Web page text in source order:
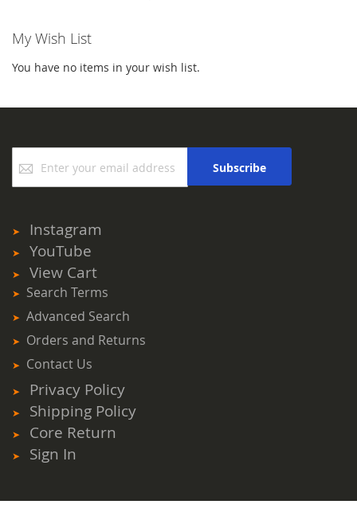
My Wish List
You have no items in your wish list.
Up
for
Subscribe
Instagram
YouTube
View Cart
Search Terms
Advanced Search
Orders and Returns
Contact Us
Privacy Policy
Shipping Policy
Core Return
Sign In